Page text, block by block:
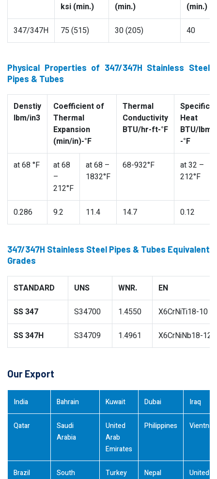
ksi (min.)
(min.)
(min.)
347/347H 75 (515) 30 (205) 40
Physical Properties of 347/347H Stainless Steel
Pipes & Tubes
Denstiy
lbm/in3
Coefficient of
Thermal
Expansion
(min/in)-°F
Thermal
Conductivity
BTU/hr-ft-°F
Specific
Heat
BTU/lbm
-°F
at 68 °F
at 68
–
212°F
at 68 –
1832°F
68-932°F
at 32 –
212°F
0.286 9.2 11.4 14.7 0.12
347/347H Stainless Steel Pipes & Tubes Equivalent
Grades
STANDARD UNS WNR. EN
SS 347 S34700 1.4550 X6CrNiTi18-10
SS 347H S34709 1.4961 X6CrNiNb18-12
Our Export
India Bahrain Kuwait Dubai Iraq
Qatar
Saudi
Arabia
United
Arab
Emirates
Philippines
Brazil
South
Turkey Nepal
United